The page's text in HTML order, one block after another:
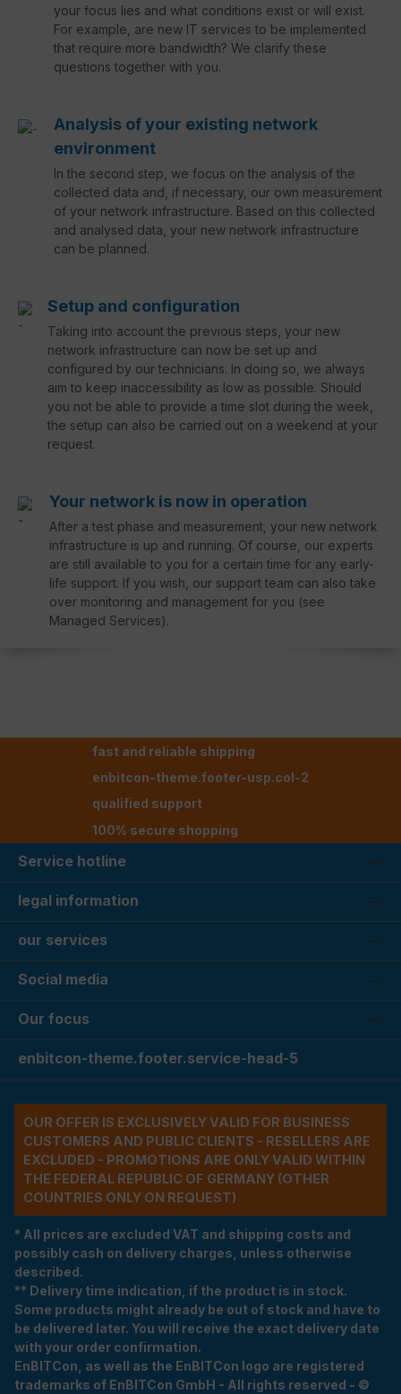
your focus lies and what conditions exist or will exist.
For example, are new IT services to be implemented
that require more bandwidth? We clarify these
questions together with you.
Analysis of your existing network
environment
In the second step, we focus on the analysis of the
collected data and, if necessary, our own measurement
of your network infrastructure. Based on this collected
and analysed data, your new network infrastructure
can be planned.
Setup and configuration
Taking into account the previous steps, your new
network infrastructure can now be set up and
configured by our technicians. In doing so, we always
aim to keep inaccessibility as low as possible. Should
you not be able to provide a time slot during the week,
the setup can also be carried out on a weekend at your
request.
Your network is now in operation
After a test phase and measurement, your new network
infrastructure is up and running. Of course, our experts
are still available to you for a certain time for any early-
life support. If you wish, our support team can also take
over monitoring and management for you (see
Managed Services).
fast and reliable shipping
enbitcon-theme.footer-usp.col-2
qualified support
100% secure shopping
Service hotline
legal information
our services
Social media
Our focus
enbitcon-theme.footer.service-head-5
OUR OFFER IS EXCLUSIVELY VALID FOR BUSINESS
CUSTOMERS AND PUBLIC CLIENTS - RESELLERS ARE
EXCLUDED - PROMOTIONS ARE ONLY VALID WITHIN
THE FEDERAL REPUBLIC OF GERMANY (OTHER
COUNTRIES ONLY ON REQUEST)
* All prices are excluded VAT and shipping costs and
possibly cash on delivery charges, unless otherwise
described.
** Delivery time indication, if the product is in stock.
Some products might already be out of stock and have to
be delivered later. You will receive the exact delivery date
with your order confirmation.
EnBITCon, as well as the EnBITCon logo are registered
trademarks of EnBITCon GmbH - All rights reserved - ©